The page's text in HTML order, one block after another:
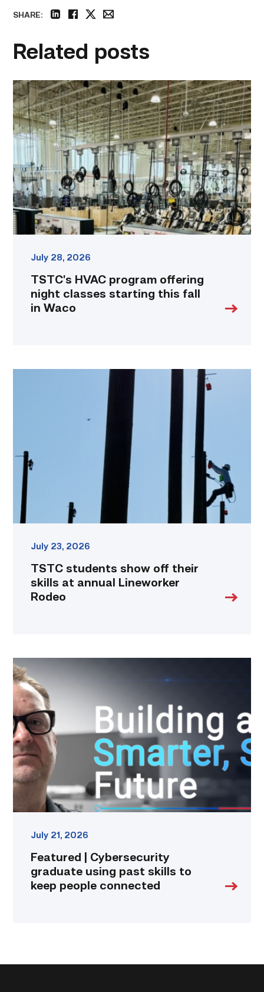
SHARE:
Related posts
TSTC’s
HVAC
program
offering
night
starting
this
fall
in
Waco
link
July 28, 2026
TSTC’s HVAC program offering
night classes starting this fall
in Waco
annual
Lineworker
Rodeo
link
July 23, 2026
TSTC students show off their
skills at annual Lineworker
Rodeo
Featured
|
Cybersecurity
graduate
using
past
skills
to
keep
people
connected
July 21, 2026
Featured | Cybersecurity
graduate using past skills to
keep people connected